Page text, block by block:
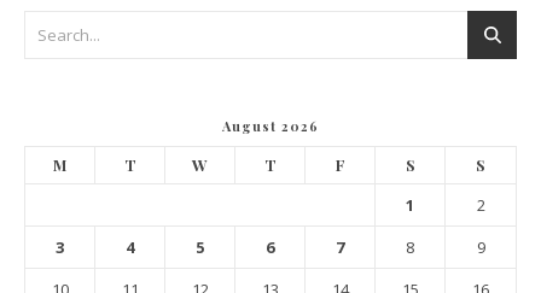
August 2026
M T W T F S S
1
2
3
4 5 6 7 8
9